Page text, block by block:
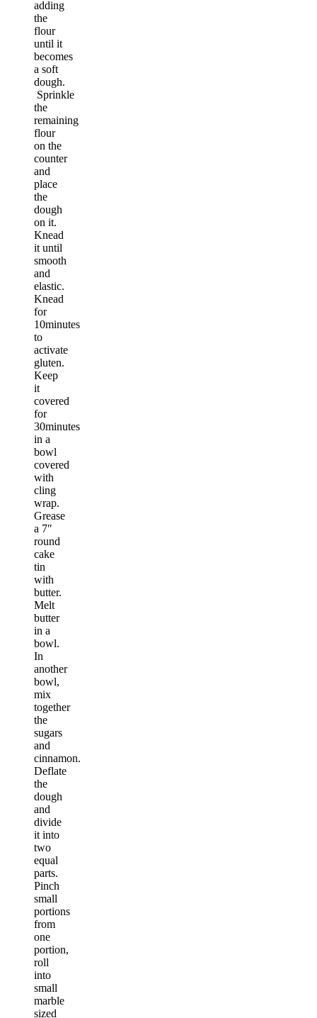
adding
the
flour
until it
becomes
a soft
dough.
Sprinkle
the
remaining
flour
on the
counter
and
place
the
dough
on it.
Knead
it until
smooth
and
elastic.
Knead
for
10minutes
to
activate
gluten.
Keep
it
covered
for
30minutes
in a
bowl
covered
with
cling
wrap.
Grease
a 7″
round
cake
tin
with
butter.
Melt
butter
in a
bowl.
In
another
bowl,
mix
together
the
sugars
and
cinnamon.
Deflate
the
dough
and
divide
it into
two
equal
parts.
Pinch
small
portions
from
one
portion,
roll
into
small
marble
sized